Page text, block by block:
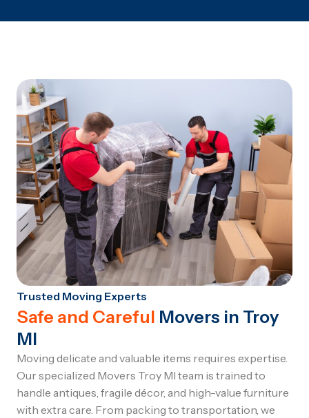
Trusted Moving Experts
Safe and Careful Movers in Troy
MI
Moving delicate and valuable items requires expertise.
Our specialized Movers Troy MI team is trained to
handle antiques, fragile décor, and high-value furniture
with extra care. From packing to transportation, we